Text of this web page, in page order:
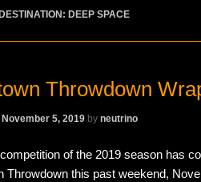
DESTINATION: DEEP SPACE
Throwdown
November 5, 2019 by neutrino
of the 2019 season has
Throwdown this past weekend,